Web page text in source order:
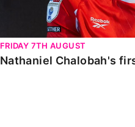
FRIDAY 7TH AUGUST
Nathaniel Chalobah's